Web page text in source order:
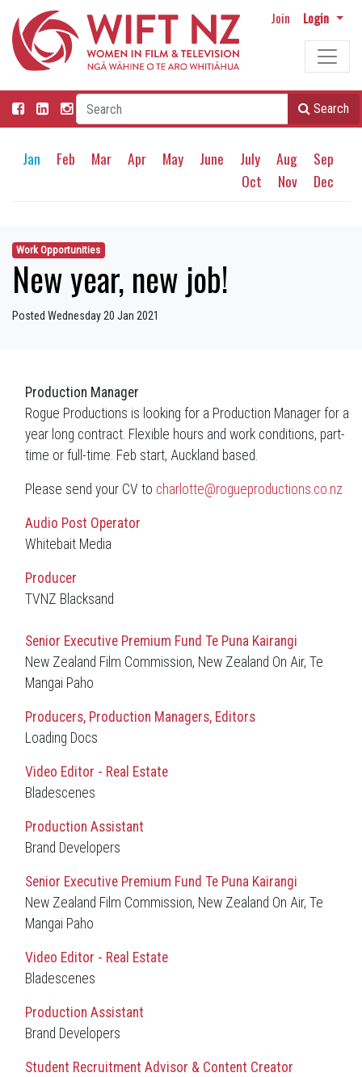
Join Login
Search
Jan Feb Mar Apr May June July Aug
Sep
Oct
Nov Dec
Work Opportunities
New year, new job!
Posted Wednesday 20 Jan 2021
Production Manager
Rogue Productions is looking for a Production Manager for a
year long contract. Flexible hours and work conditions, part-
time or full-time. Feb start, Auckland based.
Please send your CV to charlotte@rogueproductions.co.nz
Audio Post Operator
Whitebait Media
Producer
TVNZ Blacksand
Senior Executive Premium Fund Te Puna Kairangi
New Zealand Film Commission, New Zealand On Air, Te
Mangai Paho
Producers, Production Managers, Editors
Loading Docs
Video Editor - Real Estate
Bladescenes
Production Assistant
Brand Developers
Senior Executive Premium Fund Te Puna Kairangi
New Zealand Film Commission, New Zealand On Air, Te
Mangai Paho
Video Editor - Real Estate
Bladescenes
Production Assistant
Brand Developers
Student Recruitment Advisor & Content Creator